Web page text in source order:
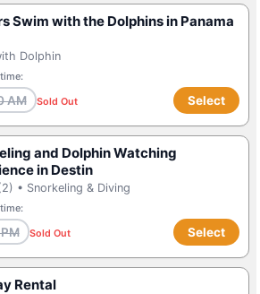
Swim with the Dolphins in Panama
Dolphin
AM Sold Out Select
and Dolphin Watching
in Destin
• Snorkeling & Diving
Sold Out Select
Rental